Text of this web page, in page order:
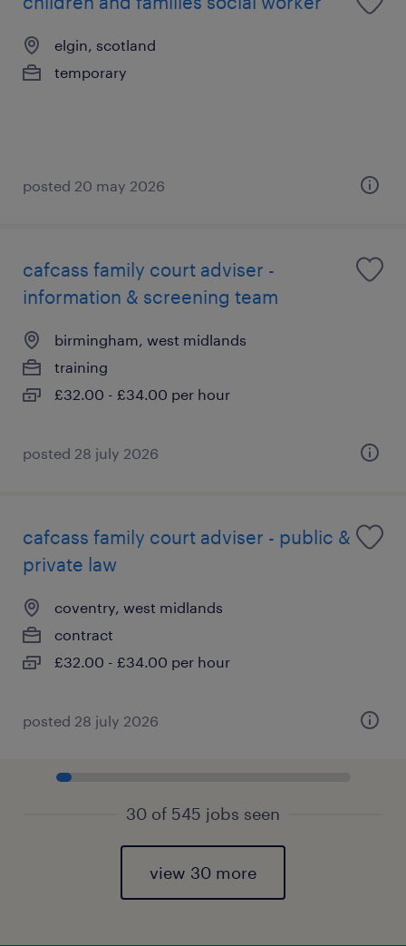
elgin, scotland
temporary
posted 20 may 2026
cafcass family court adviser -
information & screening team
birmingham, west midlands
training
£32.00 - £34.00 per hour
posted 28 july 2026
cafcass family court adviser - public &
private law
coventry, west midlands
contract
£32.00 - £34.00 per hour
posted 28 july 2026
30 of 545 jobs seen
view 30 more